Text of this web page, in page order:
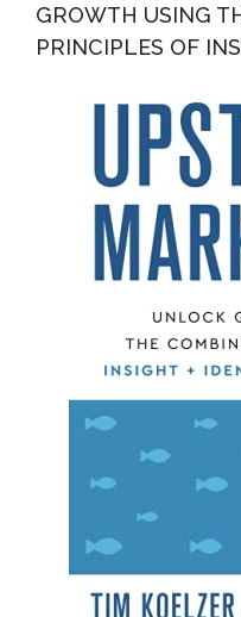
GROWTH USING
PRINCIPLES OF